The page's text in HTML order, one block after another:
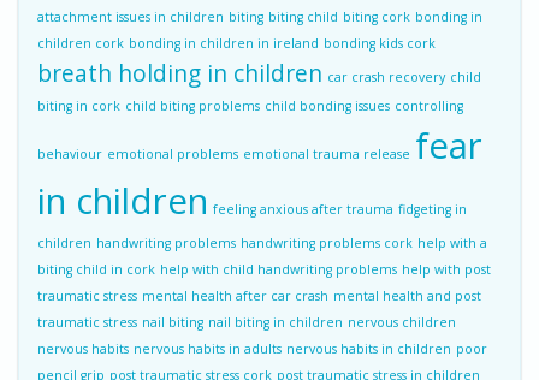
attachment issues in children biting biting child biting cork bonding in
children cork bonding in children in ireland bonding kids cork
breath holding in children car crash recovery child
biting in cork child biting problems child bonding issues controlling
behaviour emotional problems emotional trauma release fear
in children feeling anxious after trauma fidgeting in
children handwriting problems handwriting problems cork help with a
biting child in cork help with child handwriting problems help with post
traumatic stress mental health after car crash mental health and post
traumatic stress nail biting nail biting in children nervous children
nervous habits nervous habits in adults nervous habits in children poor
pencil grip post traumatic stress cork post traumatic stress in children